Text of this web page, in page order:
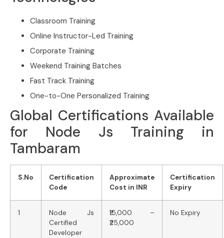
Classroom Training
Online Instructor-Led Training
Corporate Training
Weekend Training Batches
Fast Track Training
One-to-One Personalized Training
Global Certifications Available
for Node Js Training in
Tambaram
S.No
Certification
Code
Approximate
Cost in INR
Certification
Expiry
1
Node Js
Certified
Developer
₹15,000 –
₹25,000
No Expiry